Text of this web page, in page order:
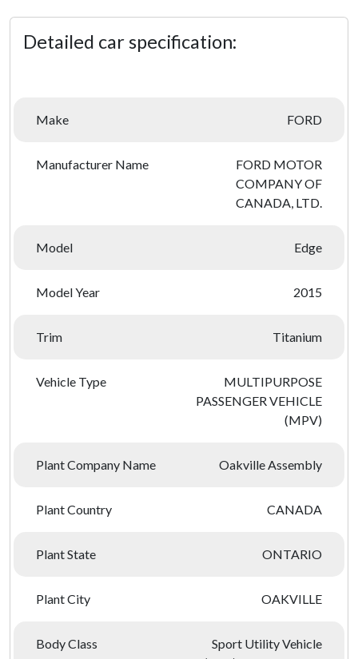
Detailed car specification:
Make FORD
Manufacturer Name
FORD MOTOR
COMPANY OF
CANADA, LTD.
Model Edge
Model Year 2015
Trim Titanium
Vehicle Type
MULTIPURPOSE
PASSENGER VEHICLE
(MPV)
Plant Company Name Oakville Assembly
Plant Country CANADA
Plant State ONTARIO
Plant City OAKVILLE
Body Class
Sport Utility Vehicle